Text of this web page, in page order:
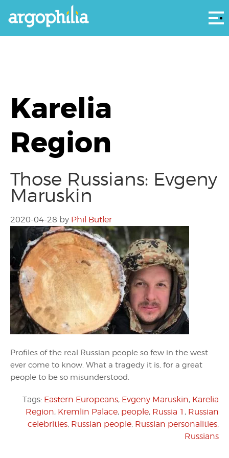
Karelia
Region
Those Russians: Evgeny
Maruskin
2020-04-28 by Phil Butler
Profiles of the real Russian people so few in the west
ever come to know. What a tragedy it is, for a great
people to be so misunderstood.
Tags: Eastern Europeans, Evgeny Maruskin, Karelia
Region, Kremlin Palace, people, Russia 1 , Russian
celebrities, Russian people, Russian personalities,
Russians